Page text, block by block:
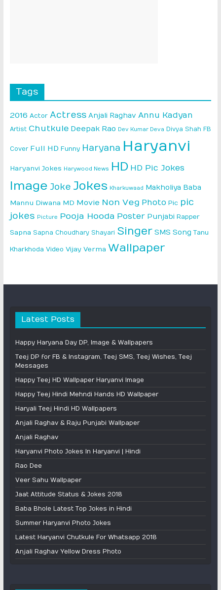
Tags
2016 Actor Actress Anjali Raghav Annu Kadyan
Artist Chutkule Deepak Rao Dev Kumar Deva Divya Shah FB
Cover Full HD Funny Haryana Haryanvi
Haryanvi Jokes Harywood News HD HD Pic Jokes
Image Joke Jokes Kharkuwaad Makholiya Baba
Mannu Diwana MD Movie Non Veg Photo Pic pic
jokes Picture Pooja Hooda Poster Punjabi Rapper
Sapna Sapna Choudhary Shayari Singer SMS Song Tanu
Kharkhoda Video Vijay Verma Wallpaper
Latest Posts
Happy Haryana Day DP, Image & Wallpapers
Teej DP for FB & Instagram, Teej SMS, Teej Wishes, Teej
Messages
Happy Teej HD Wallpaper Haryanvi Image
Happy Teej Hindi Mehndi Hands HD Wallpaper
Haryali Teej Hindi HD Wallpapers
Anjali Raghav & Raju Punjabi Wallpaper
Anjali Raghav
Haryanvi Photo Jokes In Haryanvi | Hindi
Rao Dee
Veer Sahu Wallpaper
Jaat Attitude Status & Jokes 2018
Baba Bhole Latest Top Jokes in Hindi
Summer Haryanvi Photo Jokes
Latest Haryanvi Chutkule For Whatsapp 2018
Anjali Raghav Yellow Dress Photo